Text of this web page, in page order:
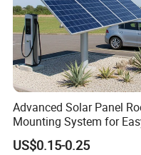
Installation Site Open field
Wind Load
Snow Load 1.4kn/m2
Tile Angle 0-45 deg
Standards AS/NZS1170, JIS C8955:2017, GB50009-
Warranty 10 Years Warranty and 25 Years Service Life
Advanced Solar Panel
Mounting System for
Installation
US$0.15-0.25